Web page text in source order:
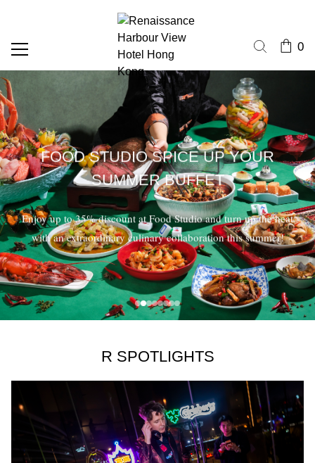
0
FOOD STUDIO SPICE UP YOUR
SUMMER BUFFET
Enjoy up to 35% discount at Food Studio and turn up the heat
with an extraordinary culinary collaboration this summer!
R SPOTLIGHTS